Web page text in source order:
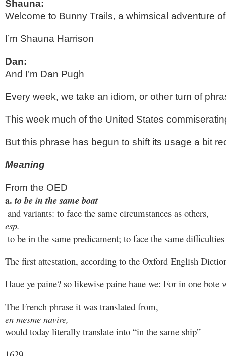
Shauna:
Welcome to Bunny Trails, a whimsical adventure
I’m Shauna Harrison
Dan:
And I’m Dan Pugh
Every week, we take an idiom, or other turn of
This week much of the United States
But this phrase has begun to shift its usage a bit
Meaning
From the OED
a. to be in the same boat
and variants: to face the same circumstances as others,
esp.
to be in the same predicament; to face the same
The first attestation, according to the Oxford English
Haue ye paine? so likewise paine haue we: For in one bote
The French phrase it was translated from,
en mesme navire,
would today literally translate into “in the same ship”